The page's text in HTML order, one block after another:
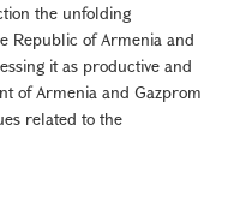
the unfolding
Republic of Armenia and
it as productive and
of Armenia and Gazprom
related to the